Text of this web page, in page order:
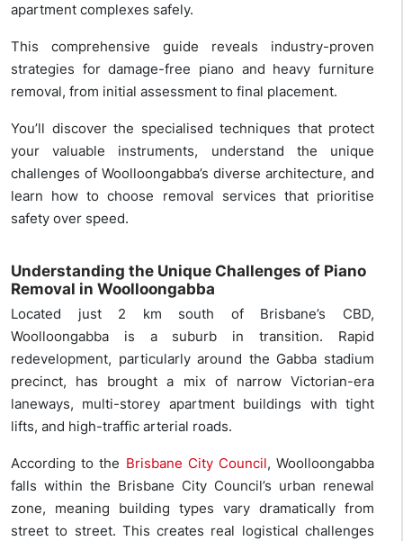
apartment complexes safely.
This comprehensive guide reveals industry-proven
strategies for damage-free piano and heavy furniture
removal, from initial assessment to final placement.
You’ll discover the specialised techniques that protect
your valuable instruments, understand the unique
challenges of Woolloongabba’s diverse architecture, and
learn how to choose removal services that prioritise
safety over speed.
Understanding the Unique Challenges of Piano
Removal in Woolloongabba
Located just 2 km south of Brisbane’s CBD,
Woolloongabba is a suburb in transition. Rapid
redevelopment, particularly around the Gabba stadium
precinct, has brought a mix of narrow Victorian-era
laneways, multi-storey apartment buildings with tight
lifts, and high-traffic arterial roads.
According to the Brisbane City Council, Woolloongabba
falls within the Brisbane City Council’s urban renewal
zone, meaning building types vary dramatically from
street to street. This creates real logistical challenges